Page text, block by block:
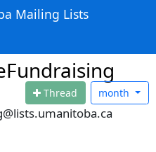
Mailing Lists
Thread month